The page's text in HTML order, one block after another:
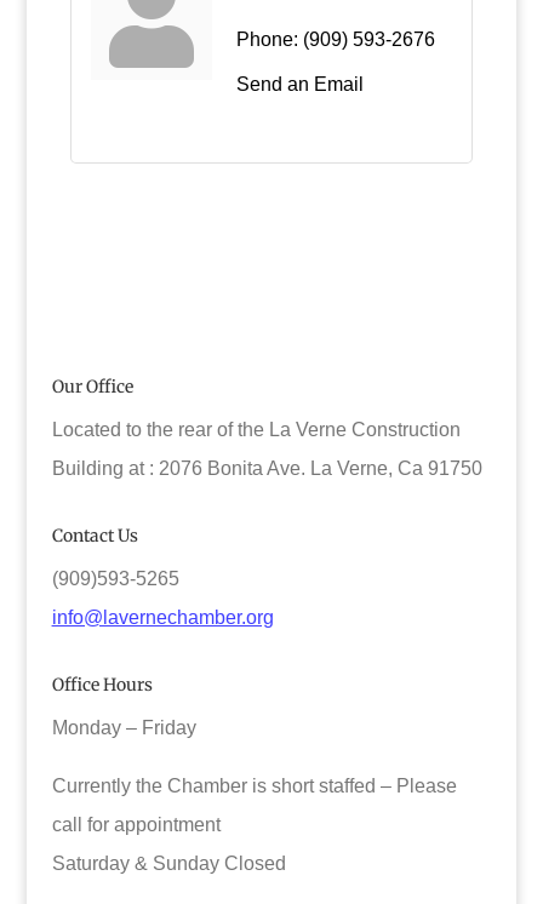
Phone: (909) 593-2676
Send an Email
Our Office
Located to the rear of the La Verne Construction
Building at : 2076 Bonita Ave. La Verne, Ca 91750
Contact Us
(909)593-5265
info@lavernechamber.org
Office Hours
Monday – Friday
Currently the Chamber is short staffed – Please
call for appointment
Saturday & Sunday Closed